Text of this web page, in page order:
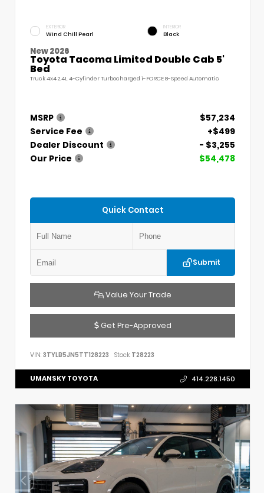
EXTERIOR
Wind Chill Pearl
INTERIOR
Black
New 2026
Toyota Tacoma Limited Double Cab 5'
Bed
Truck 4x4 2.4L 4-Cylinder Turbocharged i-FORCE 8-Speed Automatic
MSRP
$57,234
Service Fee
+$499
Dealer Discount
- $3,255
Our Price
$54,478
Quick Contact
Submit
Value Your Trade
Get Pre-Approved
VIN: 3TYLB5JN5TT128223 Stock: T28223
UMANSKY TOYOTA 414.228.1450